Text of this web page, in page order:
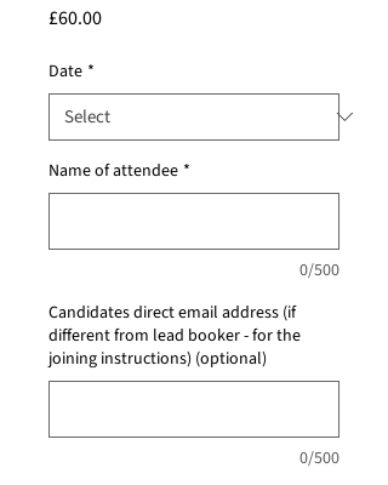
£60.00Price
Date *
Name of attendee *
0/500
Candidates direct email address (if
different from lead booker - for the
joining instructions) (optional)
0/500